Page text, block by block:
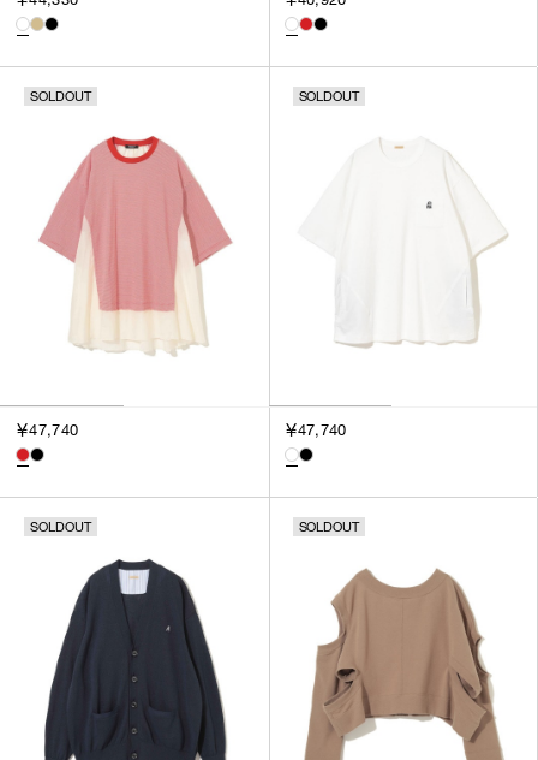
SOLDOUT
￥47,740
SOLDOUT
￥47,740
SOLDOUT SOLDOUT